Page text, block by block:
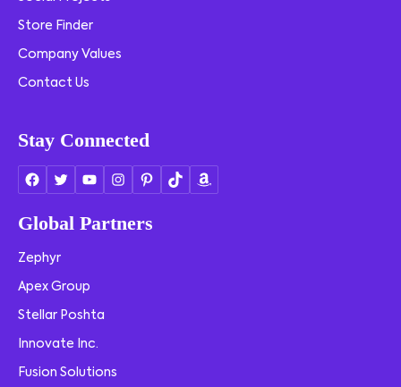
Store Finder
Company Values
Contact Us
Stay Connected
Global Partners
Zephyr
Apex Group
Stellar Poshta
Innovate Inc.
Fusion Solutions